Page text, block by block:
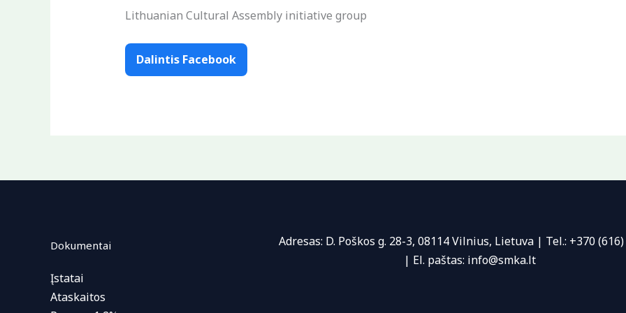
Lithuanian Cultural Assembly initiative group
Dalintis Facebook
Dokumentai
Įstatai
Ataskaitos
Adresas: D. Poškos g. 28-3, 08114 Vilnius, Lietuva | Tel.: +370
| El. paštas: info@smka.lt